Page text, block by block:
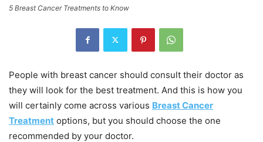
5 Breast Cancer Treatments to Know
People with breast cancer should consult their doctor as
they will look for the best treatment. And this is how you
will certainly come across various Breast Cancer
Treatment options, but you should choose the one
recommended by your doctor.